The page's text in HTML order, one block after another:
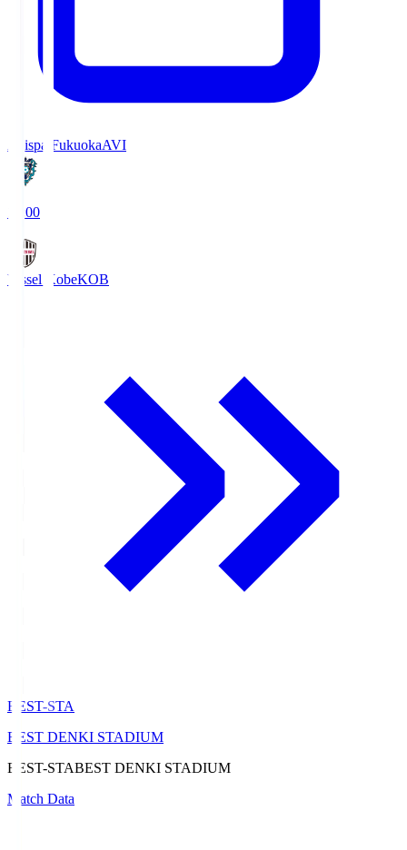
Avispa FukuokaAVI
19:00
Vissel KobeKOB
BEST-STA
BEST DENKI STADIUM
BEST-STABEST DENKI STADIUM
Match Data